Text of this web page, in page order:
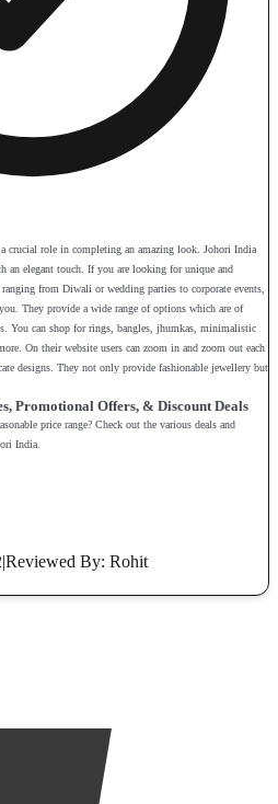
crucial role in completing an amazing look. Johori India
elegant touch. If you are looking for unique and
from Diwali or wedding parties to corporate events,
They provide a wide range of options which are of
You can shop for rings, bangles, jhumkas, minimalistic
On their website users can zoom in and zoom out each
designs. They not only provide fashionable jewellery but
Promotional Offers, & Discount Deals
price range? Check out the various deals and
India.
|Reviewed By: Rohit